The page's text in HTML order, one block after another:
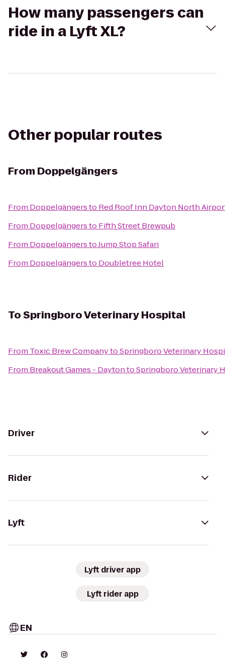
How many passengers can
ride in a Lyft XL?
Other popular routes
From Doppelgängers
From Doppelgängersto Red Roof Inn Dayton North
From Doppelgängersto Fifth Street Brewpub
From DoppelgängerstoJump Stop Safari
From Doppelgängersto Doubletree Hotel
ToSpringboro Veterinary Hospital
From Toxic Brew CompanytoSpringboro Veterinary
From Breakout Games - DaytontoSpringboro Veterinary
Driver
Rider
Lyft
Lyft driver app
Lyft rider app
EN